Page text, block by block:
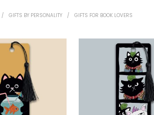
/ GIFTS BY PERSONALITY / GIFTS FOR BOOK LOVERS